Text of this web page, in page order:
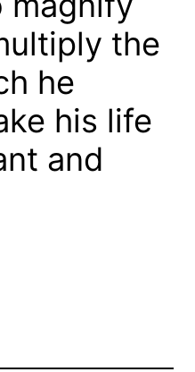
the
he
his life
and